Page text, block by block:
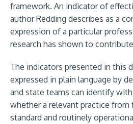
framework. An indicator of
author Redding describes as a
expression of a particular
research has shown to
The indicators presented in this
expressed in plain language by
and state teams can identify
whether a relevant practice from
standard and routinely